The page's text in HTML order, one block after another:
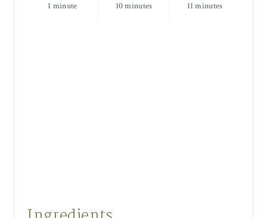
1 minute
10 minutes
11 minutes